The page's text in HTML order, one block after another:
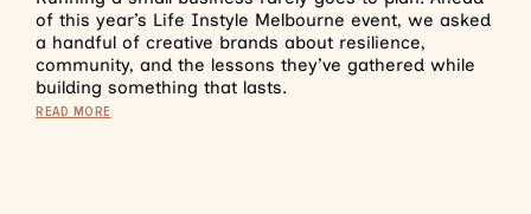
of this year’s Life Instyle Melbourne event, we asked
a handful of creative brands about resilience,
community, and the lessons they’ve gathered while
building something that lasts.
READ MORE